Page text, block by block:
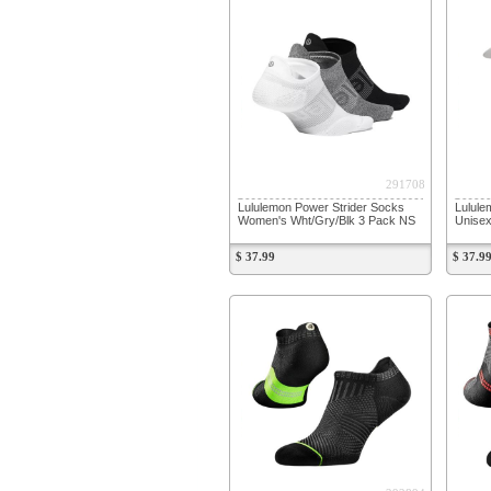
291708
Lululemon Power Strider Socks
Women's Wht/Gry/Blk 3 Pack NS
$ 37.99 $ 37.99